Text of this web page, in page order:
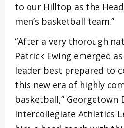
to our Hilltop as the
men’s basketball team.”
“After a very thorough
Patrick Ewing emerged
leader best prepared to
this new era of highly
basketball,” Georgetown
Intercollegiate Athletics